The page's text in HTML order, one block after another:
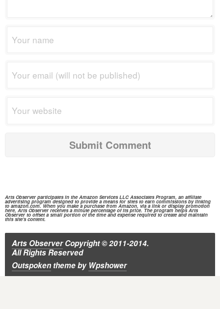
Arts Observer participates in theAmazon ServicesLLC Associates Program, an affiliate
advertising program designed to provide a means for sites to earn commissions by linking
toamazon.com.When you make a purchase fromAmazon,via a link or display promotion
here, Arts Observer receives a minute percentage of its price. The program helps Arts
Observer to offset a small portion of the time and expense required to create and maintain
this site's content.
Arts ObserverCopyright © 2011-2014.
All Rights Reserved
Outspoken themeby Wpshower